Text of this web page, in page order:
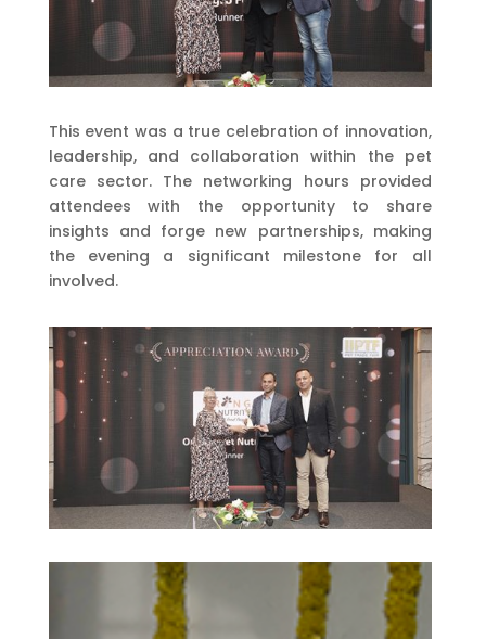
This event was a true celebration of innovation,
leadership, and collaboration within the pet
care sector. The networking hours provided
attendees with the opportunity to share
insights and forge new partnerships, making
the evening a significant milestone for all
involved.